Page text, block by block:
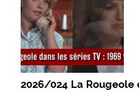
2026/024 La Rougeole